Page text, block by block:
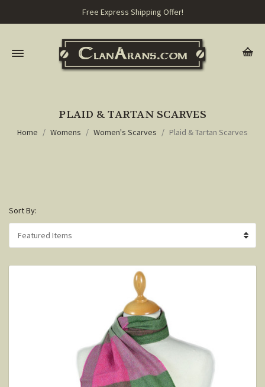
Free Express Shipping Offer!
PLAID & TARTAN SCARVES
Home Womens Women's Scarves Plaid & Tartan Scarves
Sort By: